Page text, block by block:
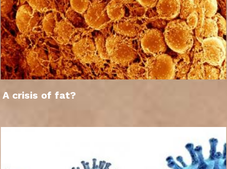
A crisis of fat?